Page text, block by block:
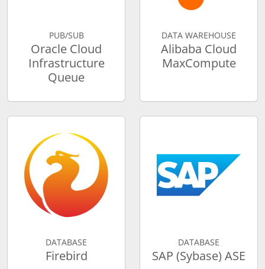
PUB/SUB
Oracle Cloud
Infrastructure
Queue
DATA WAREHOUSE
Alibaba Cloud
MaxCompute
DATABASE
Firebird
DATABASE
SAP (Sybase) ASE